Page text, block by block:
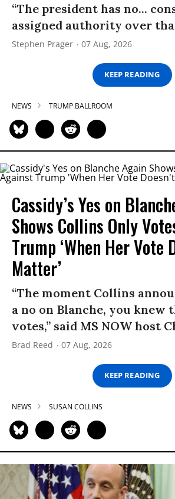
“The president has no...
assigned authority over
Stephen Prager 07 Aug, 2026
KEEP READING
NEWS TRUMP BALLROOM
Cassidy’s Yes on
Shows Collins Only
Trump ‘When Her Vote
Matter’
“The moment Collins
a no on Blanche, you knew
votes,” said MS NOW host
Brad Reed 07 Aug, 2026
KEEP READING
NEWS SUSAN COLLINS